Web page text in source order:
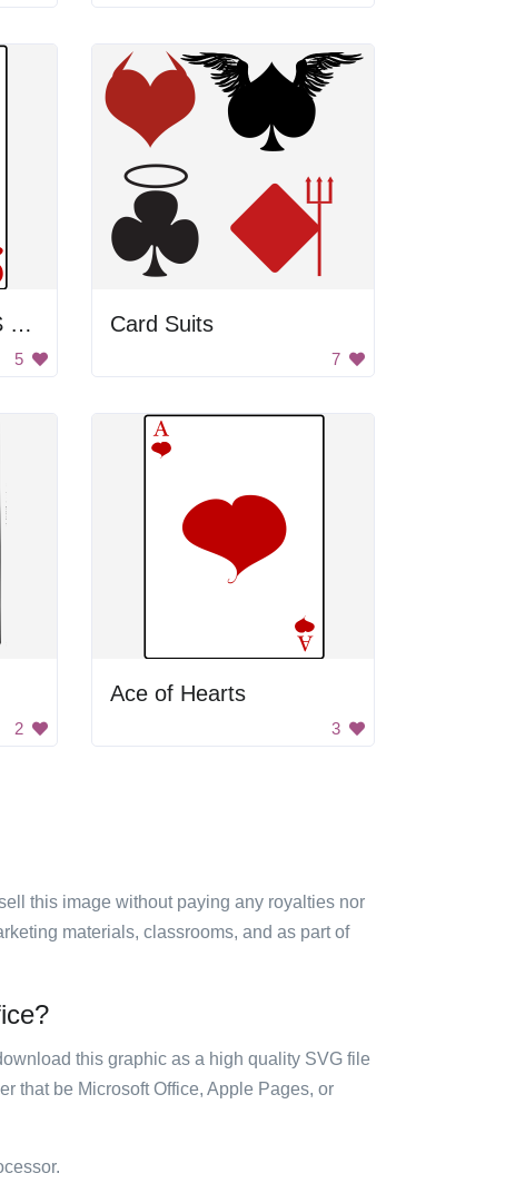
QUEEN OF HEARTS CARD
5
Card Suits
7
2
Ace of Hearts
3
this image without paying any royalties nor
materials, classrooms, and as part of
this graphic as a high quality SVG file
that be Microsoft Office, Apple Pages, or